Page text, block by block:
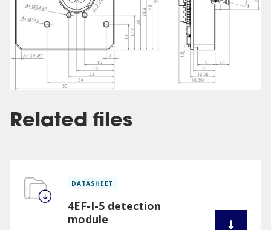
Related files
DATASHEET
4EF-I-5 detection
module